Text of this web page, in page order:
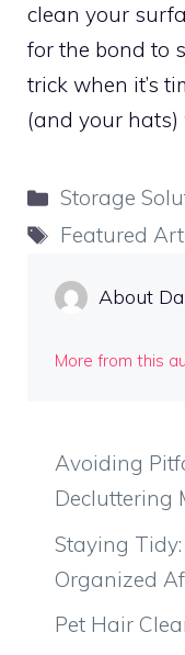
clean your
for the bond to
trick when it’s
(and your
Categories
Storage
Tags
Featured
About
More from this
Avoiding
Decluttering
Staying
Organized
Pet Hair